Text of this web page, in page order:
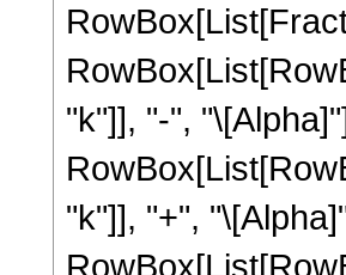
"k"]], "-",
"k"]], "+",